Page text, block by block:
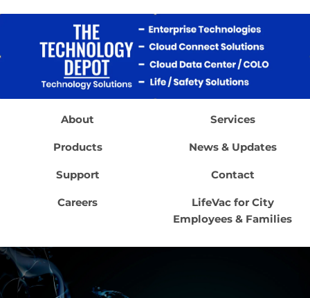
About Services
Products News & Updates
Support Contact
Careers
LifeVac for City
Employees & Families